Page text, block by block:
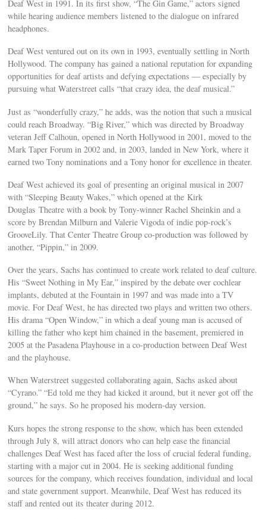
Deaf West in 1991. In its first show, “The Gin Game,” actors signed
while hearing audience members listened to the dialogue on infrared
headphones.
Deaf West ventured out on its own in 1993, eventually settling in North
Hollywood. The company has gained a national reputation for expanding
opportunities for deaf artists and defying expectations — especially by
pursuing what Waterstreet calls “that crazy idea, the deaf musical.”
Just as “wonderfully crazy,” he adds, was the notion that such a musical
could reach Broadway. “Big River,” which was directed by Broadway
veteran Jeff Calhoun, opened in North Hollywood in 2001, moved to the
Mark Taper Forum in 2002 and, in 2003, landed in New York, where it
earned two Tony nominations and a Tony honor for excellence in theater.
Deaf West achieved its goal of presenting an original musical in 2007
with “Sleeping Beauty Wakes,” which opened at the Kirk
Douglas Theatre with a book by Tony-winner Rachel Sheinkin and a
score by Brendan Milburn and Valerie Vigoda of indie pop-rock’s
GrooveLily. That Center Theatre Group co-production was followed by
another, “Pippin,” in 2009.
Over the years, Sachs has continued to create work related to deaf culture.
His “Sweet Nothing in My Ear,” inspired by the debate over cochlear
implants, debuted at the Fountain in 1997 and was made into a TV
movie. For Deaf West, he has directed two plays and written two others.
His drama “Open Window,” in which a deaf young man is accused of
killing the father who kept him chained in the basement, premiered in
2005 at the Pasadena Playhouse in a co-production between Deaf West
and the playhouse.
When Waterstreet suggested collaborating again, Sachs asked about
“Cyrano.” “Ed told me they had kicked it around, but it never got off the
ground,” he says. So he proposed his modern-day version.
Kurs hopes the strong response to the show, which has been extended
through July 8, will attract donors who can help ease the financial
challenges Deaf West has faced after the loss of crucial federal funding,
starting with a major cut in 2004. He is seeking additional funding
sources for the company, which receives foundation, individual and local
and state government support. Meanwhile, Deaf West has reduced its
staff and rented out its theater during 2012.